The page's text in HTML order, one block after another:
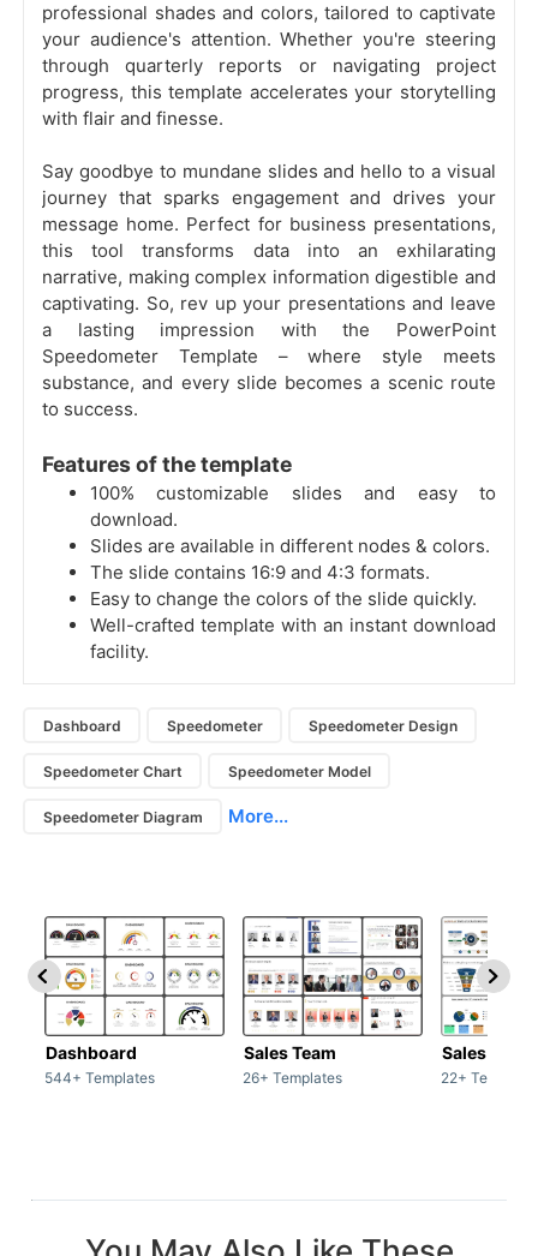
professional shades and colors, tailored to captivate
your audience's attention. Whether you're steering
through quarterly reports or navigating project
progress, this template accelerates your storytelling
with flair and finesse.
Say goodbye to mundane slides and hello to a visual
journey that sparks engagement and drives your
message home. Perfect for business presentations,
this tool transforms data into an exhilarating
narrative, making complex information digestible and
captivating. So, rev up your presentations and leave
a lasting impression with the PowerPoint
Speedometer Template – where style meets
substance, and every slide becomes a scenic route
to success.
Features of the template
100% customizable slides and easy to
download.
Slides are available in different nodes & colors.
The slide contains 16:9 and 4:3 formats.
Easy to change the colors of the slide quickly.
Well-crafted template with an instant download
facility.
Dashboard Speedometer Speedometer Design
Speedometer Chart Speedometer Model
Speedometer Diagram More...
Dashboard
544+ Templates
Sales Team
26+ Templates
Sales Deck
22+